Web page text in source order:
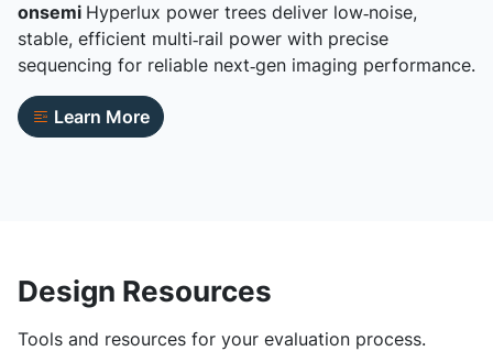
onsemi Hyperlux power trees deliver low‑noise,
stable, efficient multi‑rail power with precise
sequencing for reliable next‑gen imaging performance.
Learn More
Design Resources
Tools and resources for your evaluation process.